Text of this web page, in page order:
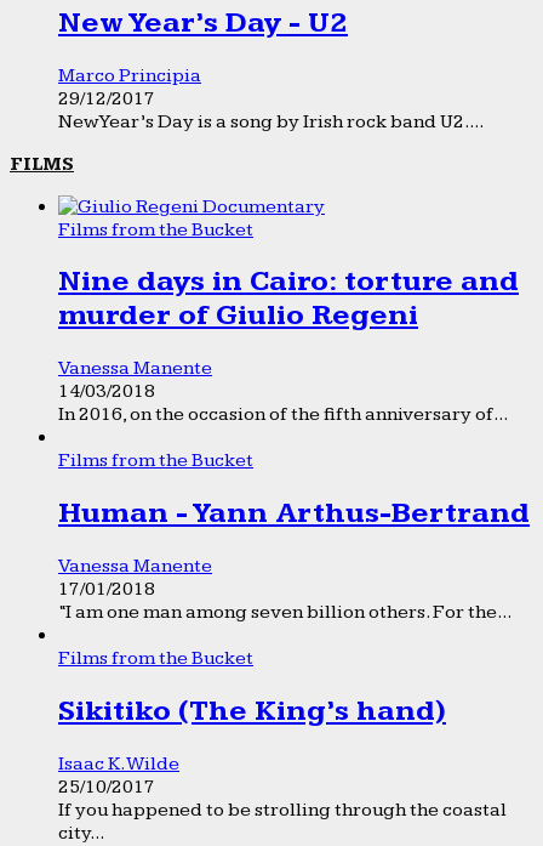
New Year’s Day - U2
Marco Principia
29/12/2017
New Year’s Day is a song by Irish rock band U2....
FILMS
Films from the Bucket
Nine days in Cairo: torture and
murder of Giulio Regeni
Vanessa Manente
14/03/2018
In 2016, on the occasion of the fifth anniversary of...
Films from the Bucket
Human - Yann Arthus-Bertrand
Vanessa Manente
17/01/2018
“I am one man among seven billion others. For the...
Films from the Bucket
Sikitiko (The King’s hand)
Isaac K. Wilde
25/10/2017
If you happened to be strolling through the coastal
city...